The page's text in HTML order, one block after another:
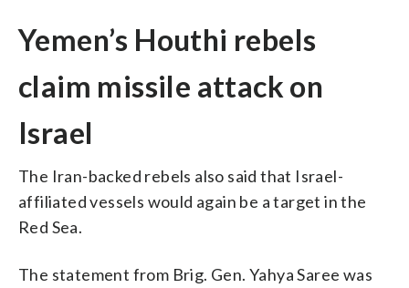
Yemen’s Houthi rebels
claim missile attack on
Israel
The Iran-backed rebels also said that Israel-
affiliated vessels would again be a target in the
Red Sea.
The statement from Brig. Gen. Yahya Saree was